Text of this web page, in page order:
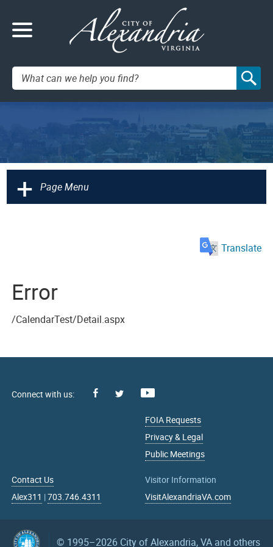
Search:
+ Page Menu
Translate
Error
/CalendarTest/Detail.aspx
Facebook
FOIA Requests
Privacy & Legal
Public Meetings
Contact Us
Alex311 |703.746.4311
Visitor Information
VisitAlexandriaVA.com
© 1995–2026 City of Alexandria, VA and others